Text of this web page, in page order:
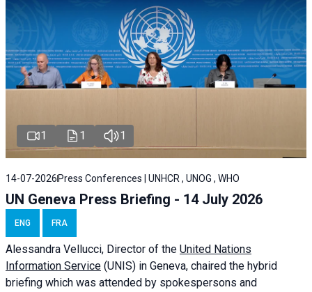
1 1 1
14-07-2026 Press Conferences | UNHCR , UNOG , WHO
UN Geneva Press Briefing - 14 July 2026
ENG FRA
Alessandra Vellucci, Director of the United Nations
Information Service (UNIS) in Geneva, chaired the hybrid
briefing which was attended by spokespersons and